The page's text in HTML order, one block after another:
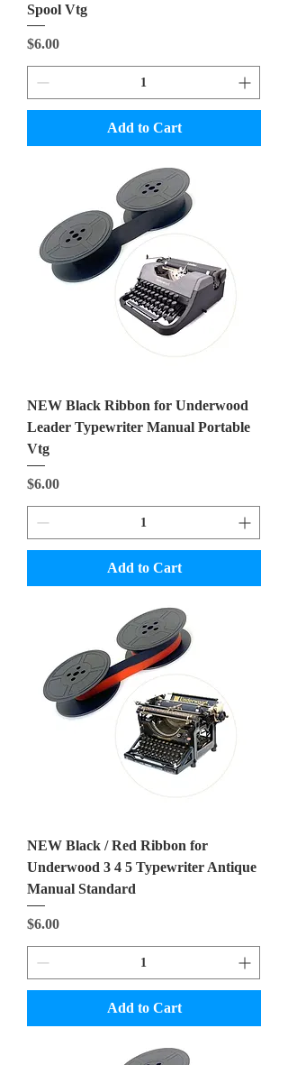
Spool Vtg
Price
$6.00
Add to Cart
NEW Black Ribbon for Underwood
Leader Typewriter Manual Portable
Vtg
Price
$6.00
Add to Cart
NEW Black / Red Ribbon for
Underwood 3 4 5 Typewriter Antique
Manual Standard
Price
$6.00
Add to Cart